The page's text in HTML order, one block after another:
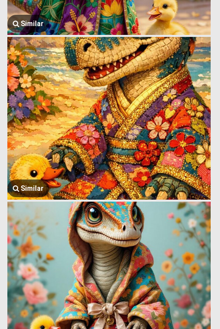
Similar
Similar